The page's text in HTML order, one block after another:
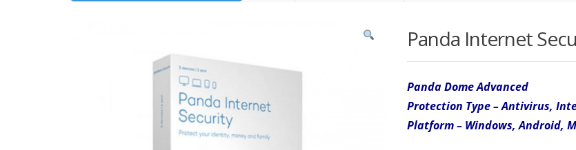
Panda Internet
Panda Dome Advanced
Protection Type – Antivirus,
Platform – Windows, Android,